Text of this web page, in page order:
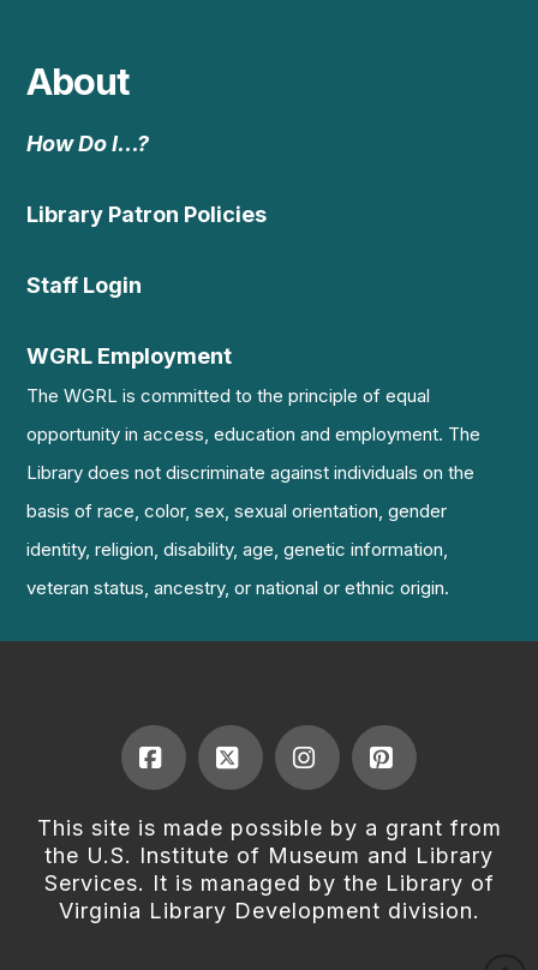
About
How Do I…?
Library Patron Policies
Staff Login
WGRL Employment
The WGRL is committed to the principle of equal
opportunity in access, education and employment. The
Library does not discriminate against individuals on the
basis of race, color, sex, sexual orientation, gender
identity, religion, disability, age, genetic information,
veteran status, ancestry, or national or ethnic origin.
Facebook
X InstagramPinterest
This site is made possible by a grant from
the U.S. Institute of Museum and Library
Services. It is managed by the Library of
Virginia Library Development division.